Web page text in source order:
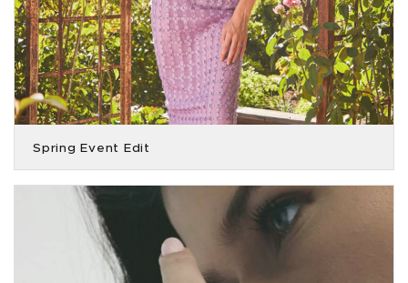
Spring Event Edit